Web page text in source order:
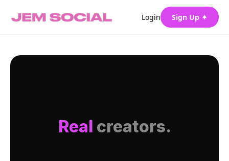
Login Sign Up ✦
Real creators.